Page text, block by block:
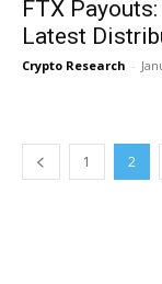
FTX
Latest
Crypto Research -
1 2